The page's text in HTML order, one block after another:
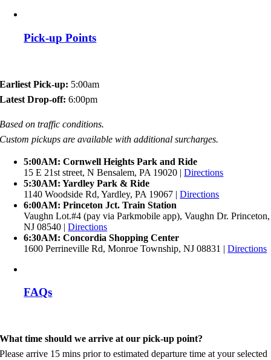
Pick-up Points
Earliest Pick-up: 5:00am
Latest Drop-off: 6:00pm
Based on traffic conditions.
Custom pickups are available with additional surcharges.
5:00AM: Cornwell Heights Park and Ride
15 E 21st street, N Bensalem, PA 19020 |Directions
5:30AM: Yardley Park & Ride
1140 Woodside Rd, Yardley, PA 19067 |Directions
6:00AM: Princeton Jct. Train Station
Vaughn Lot.#4 (pay via Parkmobile app), Vaughn Dr. Princeton,
NJ 08540 |Directions
6:30AM: Concordia Shopping Center
1600 Perrineville Rd, Monroe Township, NJ 08831 |Directions
FAQs
What time should we arrive at our pick-up point?
Please arrive 15 mins prior to estimated departure time at your selected